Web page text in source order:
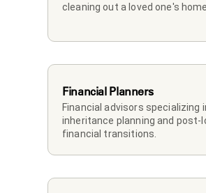
cleaning out a loved one's home.
Financial Planners
Financial advisors specializing
inheritance planning and post-
financial transitions.